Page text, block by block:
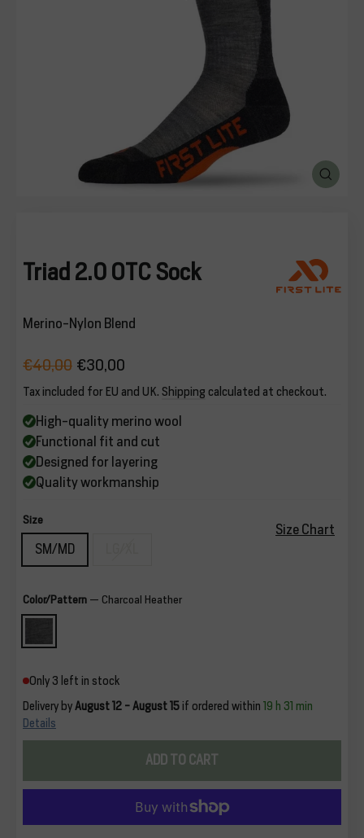
CLOSE
Triad 2.0 OTC Sock
Merino-Nylon Blend
Regular
€40,00
Sale
€30,00
Tax included for EU and UK. Shipping calculated at checkout.
High-quality merino wool
Functional fit and cut
Designed for layering
Quality workmanship
Size Chart
Size
SM/MD
Color/Pattern — Charcoal Heather
Only 3 left in stock
Delivery byAugust 12 - August 15 if ordered within 19 h 31 min
Details
ADD TO CART